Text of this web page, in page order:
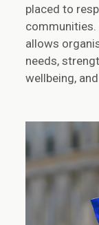
placed to
communities.
allows
needs,
wellbeing,